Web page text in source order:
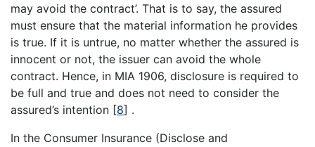
may avoid the contract’. That is to say, the assured
must ensure that the material information he provides
is true. If it is untrue, no matter whether the assured is
innocent or not, the issuer can avoid the whole
contract. Hence, in MIA 1906, disclosure is required to
be full and true and does not need to consider the
assured’s intention [8] .
In the Consumer Insurance (Disclose and